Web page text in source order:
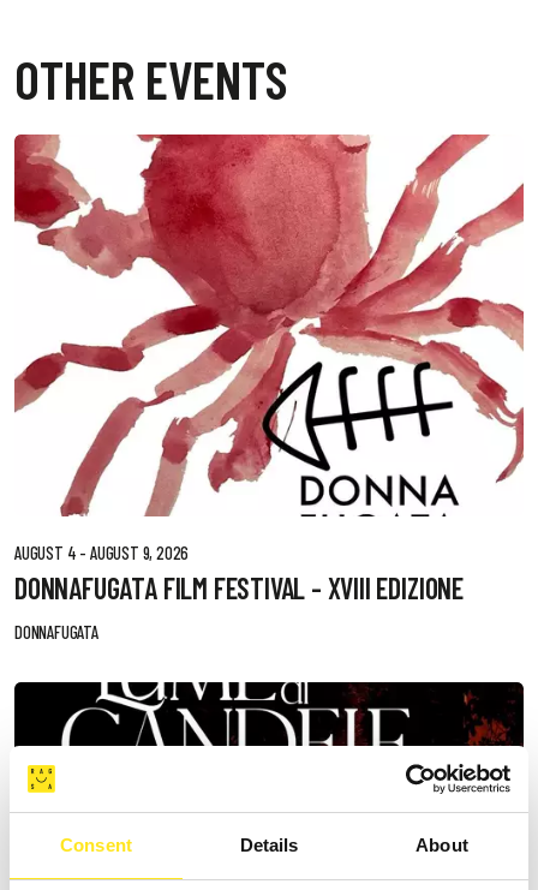
Consent Details About
OTHER EVENTS
AUGUST 4 - AUGUST 9, 2026
DONNAFUGATA FILM FESTIVAL - XVIII EDIZIONE
DONNAFUGATA